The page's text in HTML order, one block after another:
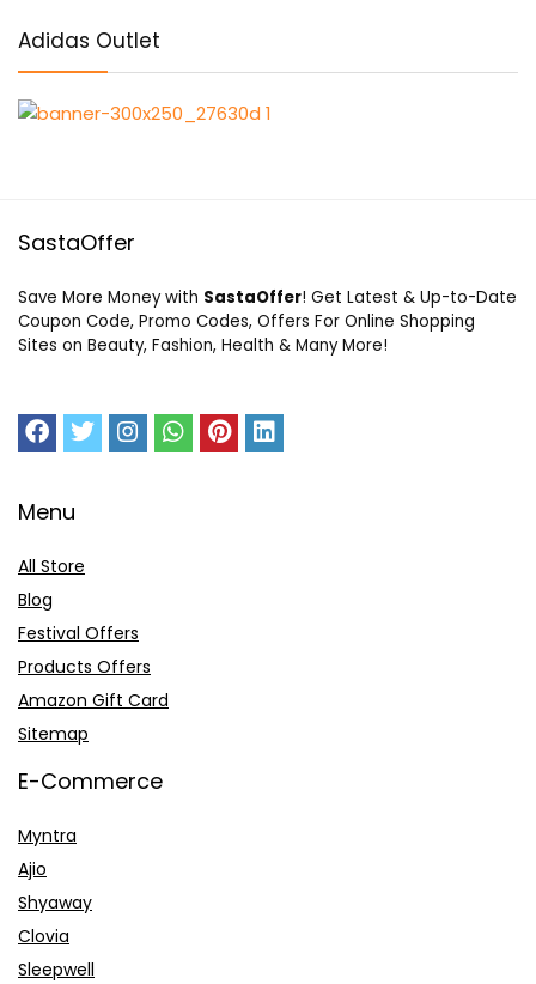
Adidas Outlet
SastaOffer
Save More Money with SastaOffer! Get Latest & Up-to-Date
Coupon Code, Promo Codes, Offers For Online Shopping
Sites on Beauty, Fashion, Health & Many More!
Menu
All Store
Blog
Festival Offers
Products Offers
Amazon Gift Card
Sitemap
E-Commerce
Myntra
Ajio
Shyaway
Clovia
Sleepwell